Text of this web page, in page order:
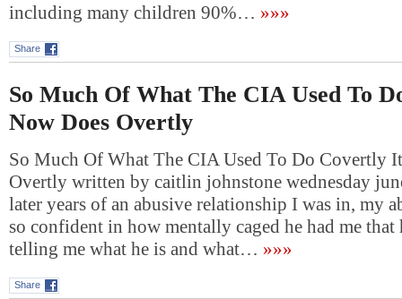
including many children 90%… »»»
Share
So Much Of What The CIA Used To
Now Does Overtly
So Much Of What The CIA Used To Do Covertly
Overtly written by caitlin johnstone wednesday
later years of an abusive relationship I was in, my
so confident in how mentally caged he had me that
telling me what he is and what… »»»
Share